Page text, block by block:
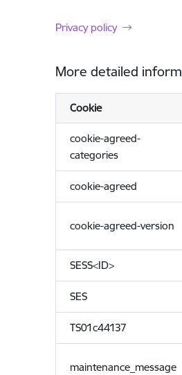
Privacy policy
More detailed
Cookie
cookie-agreed-
categories
cookie-agreed
cookie-agreed-version
SESS<ID>
SES
TS01c44137
maintenance_message